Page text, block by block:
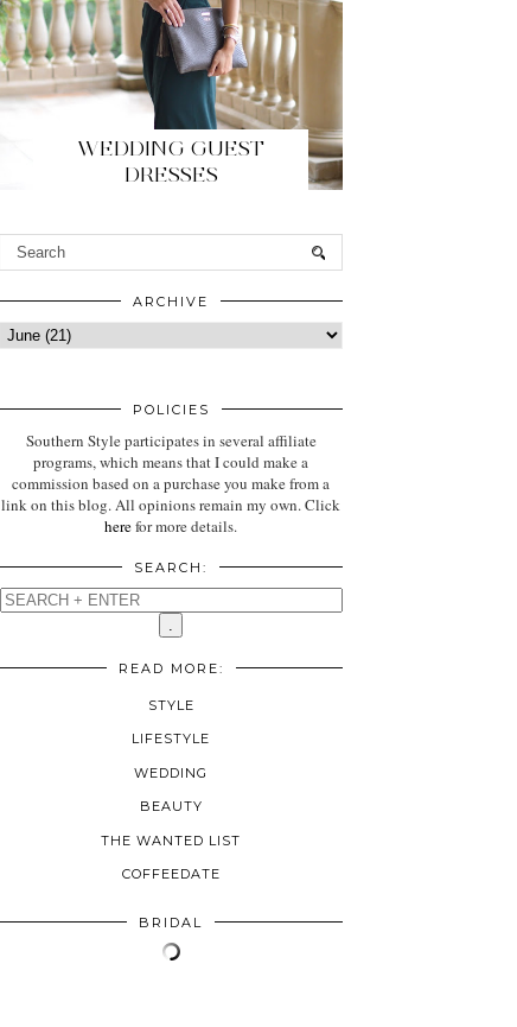
WEDDING GUEST
DRESSES
ARCHIVE
POLICIES
Southern Style participates in several affiliate
programs, which means that I could make a
commission based on a purchase you make from a
link on this blog. All opinions remain my own. Click
herefor more details.
SEARCH:
READ MORE:
STYLE
LIFESTYLE
WEDDING
BEAUTY
THE WANTED LIST
COFFEEDATE
BRIDAL